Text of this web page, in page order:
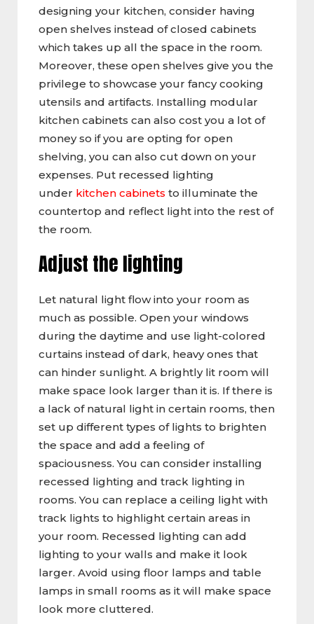
designing your kitchen, consider having
open shelves instead of closed cabinets
which takes up all the space in the room.
Moreover, these open shelves give you the
privilege to showcase your fancy cooking
utensils and artifacts. Installing modular
kitchen cabinets can also cost you a lot of
money so if you are opting for open
shelving, you can also cut down on your
expenses. Put recessed lighting
under kitchen cabinets to illuminate the
countertop and reflect light into the rest of
the room.
Adjust the lighting
Let natural light flow into your room as
much as possible. Open your windows
during the daytime and use light-colored
curtains instead of dark, heavy ones that
can hinder sunlight. A brightly lit room will
make space look larger than it is. If there is
a lack of natural light in certain rooms, then
set up different types of lights to brighten
the space and add a feeling of
spaciousness. You can consider installing
recessed lighting and track lighting in
rooms. You can replace a ceiling light with
track lights to highlight certain areas in
your room. Recessed lighting can add
lighting to your walls and make it look
larger. Avoid using floor lamps and table
lamps in small rooms as it will make space
look more cluttered.